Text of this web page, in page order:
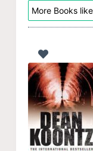
More Books